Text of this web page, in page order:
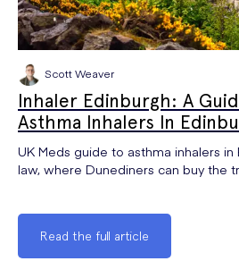
Scott Weaver
Inhaler Edinburgh: A
Asthma Inhalers In
UK Meds guide to asthma inhalers
law, where Dunediners can buy the
Read the full article